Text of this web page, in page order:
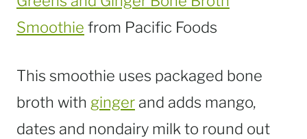
Smoothie from Pacific Foods
This smoothie uses packaged bone
broth with ginger and adds mango,
dates and nondairy milk to round out